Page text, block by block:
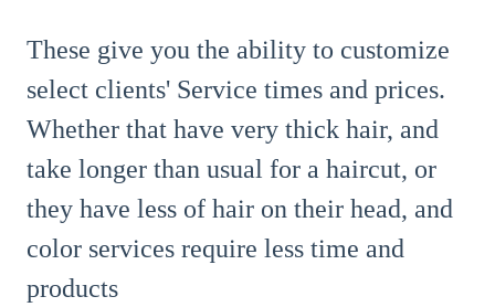
These give you the ability to customize
select clients' Service times and prices.
Whether that have very thick hair, and
take longer than usual for a haircut, or
they have less of hair on their head, and
color services require less time and
products